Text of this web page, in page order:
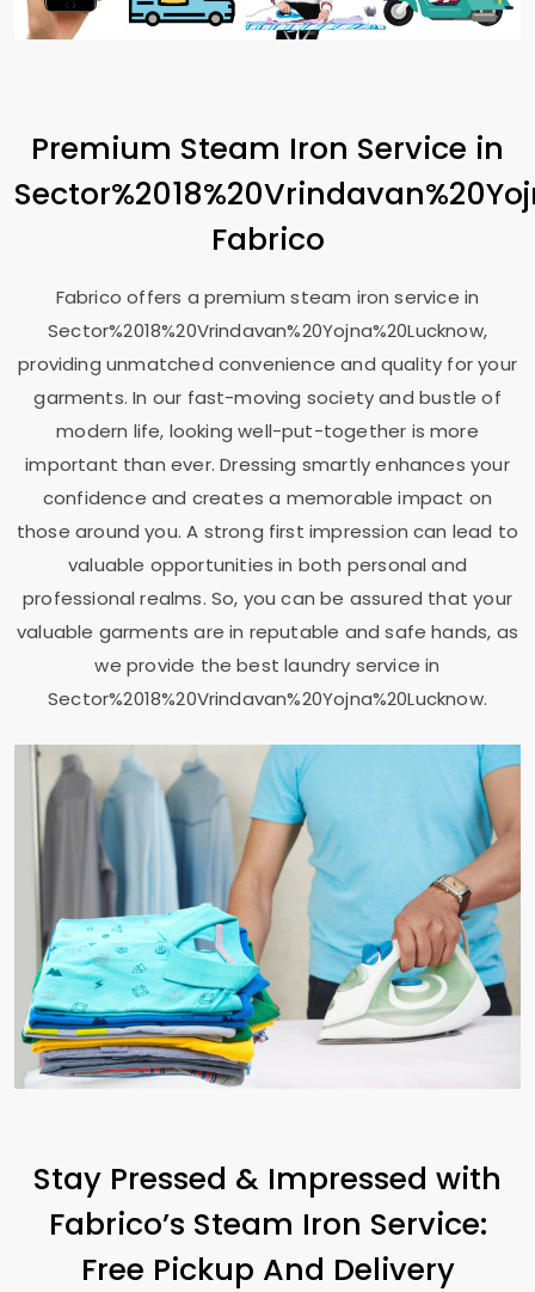
Premium Steam Iron Service in
Fabrico
Fabrico offers a premium steam iron service in
Sector%2018%20Vrindavan%20Yojna%20Lucknow,
providing unmatched convenience and quality for your
garments. In our fast-moving society and bustle of
modern life, looking well-put-together is more
important than ever. Dressing smartly enhances your
confidence and creates a memorable impact on
those around you. A strong first impression can lead to
valuable opportunities in both personal and
professional realms. So, you can be assured that your
valuable garments are in reputable and safe hands, as
we provide the best laundry service in
Sector%2018%20Vrindavan%20Yojna%20Lucknow.
Stay Pressed & Impressed with
Fabrico’s Steam Iron Service:
Free Pickup And Delivery